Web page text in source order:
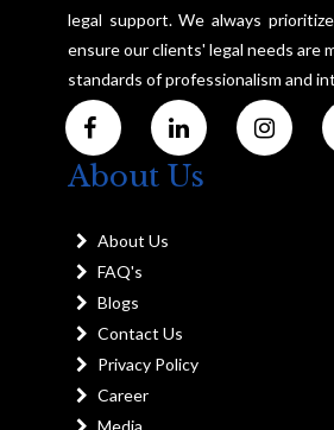
legal support. We always
ensure our clients' legal needs are
standards of professionalism and
About Us
About Us
FAQ's
Blogs
Contact Us
Privacy Policy
Career
Media